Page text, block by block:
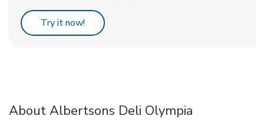
Try it now! Link Opens in New Tab
About Albertsons Deli Olympia